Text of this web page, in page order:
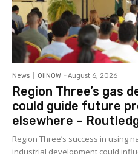
News OilNOW - August 6, 2026
Region Three’s gas
could guide future
elsewhere –
Region Three’s success in using
industrial development could